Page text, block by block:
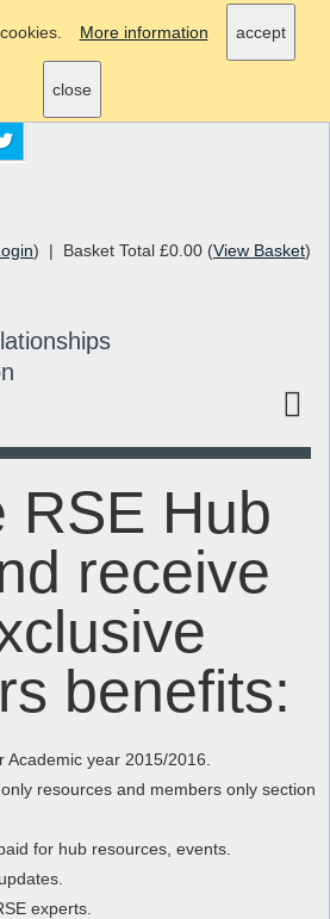
) | Basket Total £0.00 (View Basket)
RSE Hub
receive
benefits:
year 2015/2016.
resources and members only section
for hub resources, events.
experts.
More information accept
close